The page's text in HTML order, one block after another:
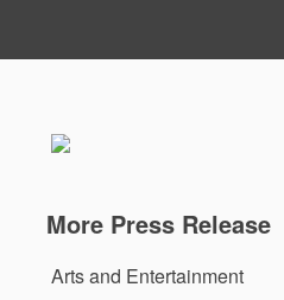
More Press Release
Arts and Entertainment